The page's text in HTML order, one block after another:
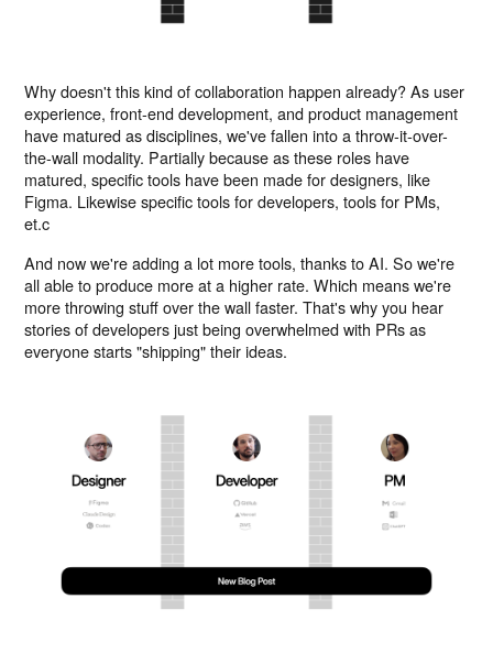
Why doesn't this kind of collaboration happen already? As user
experience, front-end development, and product management
have matured as disciplines, we've fallen into a throw-it-over-
the-wall modality. Partially because as these roles have
matured, specific tools have been made for designers, like
Figma. Likewise specific tools for developers, tools for PMs,
et.c
And now we're adding a lot more tools, thanks to AI. So we're
all able to produce more at a higher rate. Which means we're
more throwing stuff over the wall faster. That's why you hear
stories of developers just being overwhelmed with PRs as
everyone starts "shipping" their ideas.